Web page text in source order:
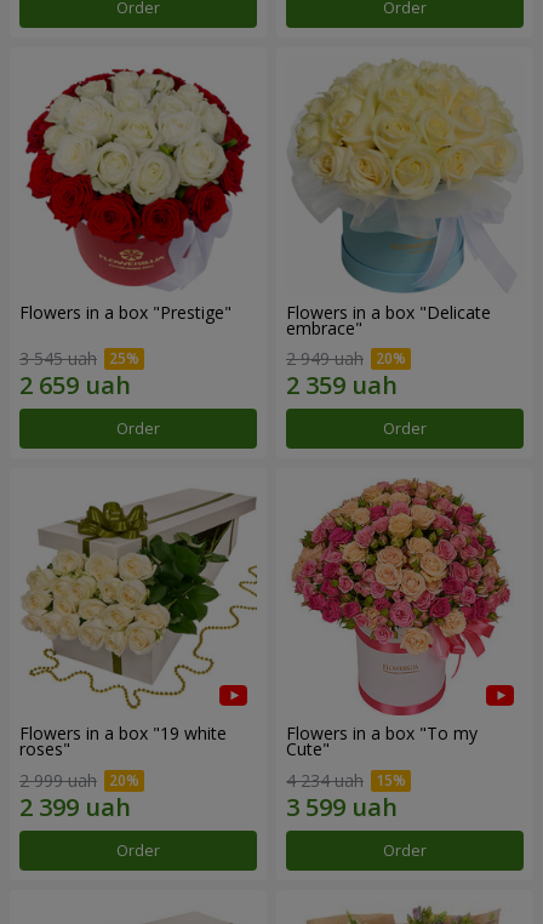
Order Order
Flowers in a box "Prestige"
3 545 uah
Order
Flowers in a box "Delicate
embrace"
2 949 uah
Order
Flowers in a box "19 white
roses"
2 999 uah
Order
Flowers in a box "To my
Сute"
4 234 uah
Order